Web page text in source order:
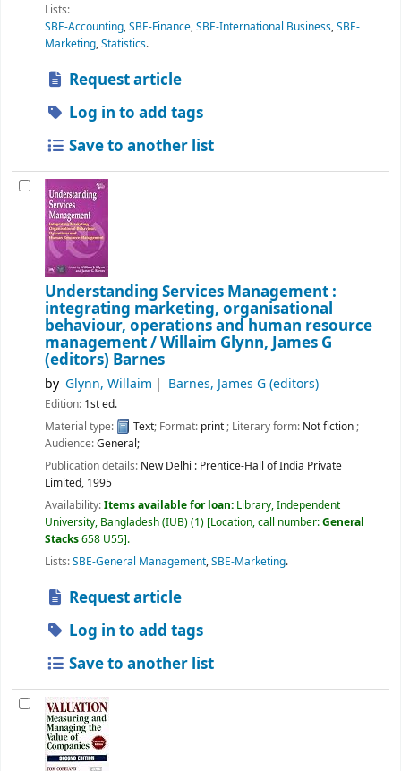
Lists:
SBE-Accounting,SBE-Finance,SBE-International Business,SBE-
Marketing,Statistics.
Request article
Log in to add tags
Save to another list
Understanding Services Management :
integrating marketing, organisational
behaviour, operations and human resource
management /Willaim Glynn, James G
(editors) Barnes
by Glynn, Willaim Barnes, James G (editors)
Edition: 1st ed.
Material type:
Text; Format: print; Literary form: Not fiction;
Audience:General;
Publication details: New Delhi : Prentice-Hall of India Private
Limited, 1995
Availability:Items available for loan: Library, Independent
University, Bangladesh (IUB)(1) Location, call number:General
Stacks658 U55 .
Lists:SBE-General Management,SBE-Marketing.
Request article
Log in to add tags
Save to another list